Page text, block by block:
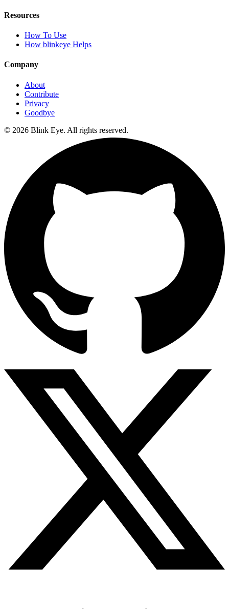
Resources
How To Use
How blinkeye Helps
Company
About
Contribute
Privacy
Goodbye
© 2026 Blink Eye. All rights reserved.